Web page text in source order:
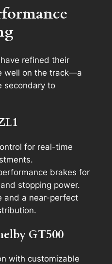
refined their
well on the track—a
secondary to
for real-time
brakes for
stopping power.
and a near-perfect
GT500
with customizable